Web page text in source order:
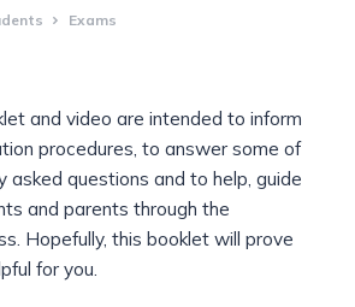
Exams
and video are intended to inform
procedures, to answer some of
asked questions and to help, guide
and parents through the
Hopefully, this booklet will prove
for you.